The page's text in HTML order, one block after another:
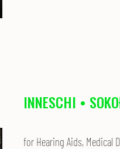
INNESCHI •
for Hearing Aids, Medical